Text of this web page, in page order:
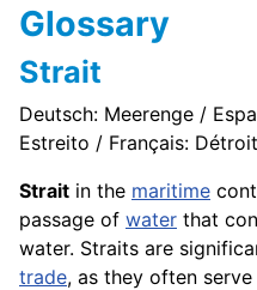
Glossary
Strait
Deutsch: Meerenge /
Estreito / Français:
Strait in the maritime
passage of water that
water. Straits are
trade, as they often